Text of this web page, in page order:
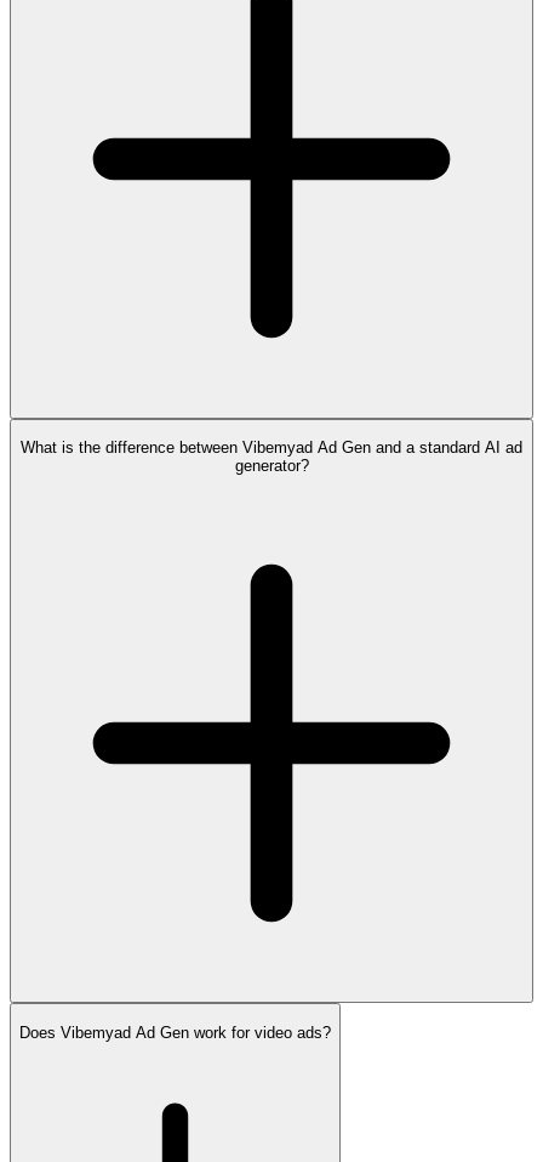
What is the difference between Vibemyad Ad Gen and a standard AI ad
generator?
Does Vibemyad Ad Gen work for video ads?